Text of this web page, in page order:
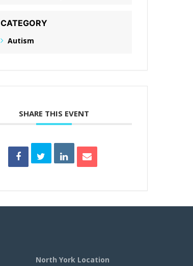
CATEGORY
Autism
SHARE THIS EVENT
North York Location